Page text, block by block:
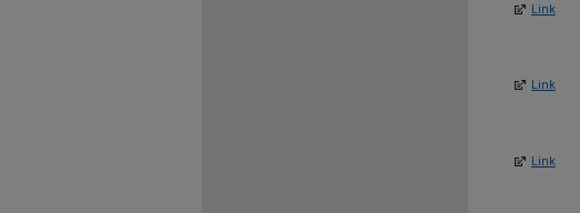
Link
Link
Link